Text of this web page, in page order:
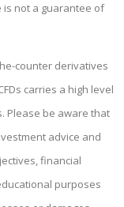
not a guarantee of
counter derivatives
carries a high level
Please be aware that
advice and
financial
purposes